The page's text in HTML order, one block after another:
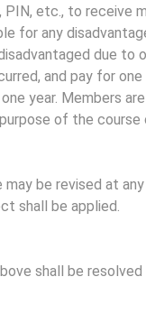
PIN, etc., to receive
for any
due to
and pay for
year. Members
of the course
may be revised at
shall be applied.
shall be